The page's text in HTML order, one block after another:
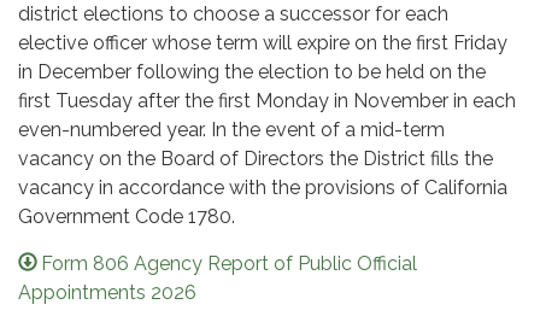
district elections to choose a successor for each
elective officer whose term will expire on the first Friday
in December following the election to be held on the
first Tuesday after the first Monday in November in each
even-numbered year. In the event of a mid-term
vacancy on the Board of Directors the District fills the
vacancy in accordance with the provisions of California
Government Code 1780.
Form 806 Agency Report of Public Official
Appointments 2026